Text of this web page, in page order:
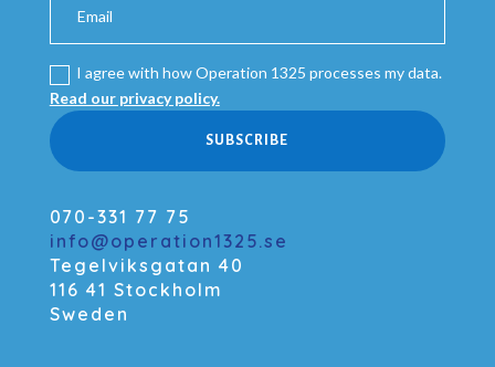
I agree with how Operation 1325 processes my data.
Read our privacy policy.
SUBSCRIBE
070-331 77 75
info@operation1325.se
Tegelviksgatan 40
116 41 Stockholm
Sweden